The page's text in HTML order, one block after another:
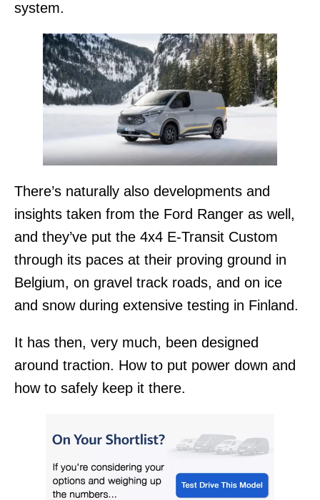
system.
There’s naturally also developments and
insights taken from the Ford Ranger as well,
and they’ve put the 4x4 E-Transit Custom
through its paces at their proving ground in
Belgium, on gravel track roads, and on ice
and snow during extensive testing in Finland.
It has then, very much, been designed
around traction. How to put power down and
how to safely keep it there.